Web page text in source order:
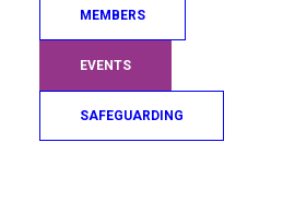
MEMBERS
EVENTS
SAFEGUARDING